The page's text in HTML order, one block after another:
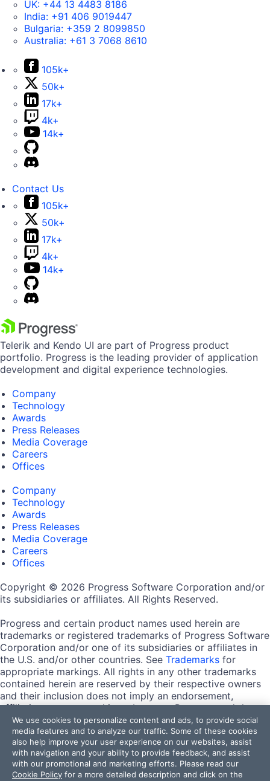
UK: +44 13 4483 8186
India: +91 406 9019447
Bulgaria: +359 2 8099850
Australia: +61 3 7068 8610
105k+
50k+
17k+
4k+
14k+
Contact Us
105k+
50k+
17k+
4k+
14k+
Telerik and Kendo UI are part of Progress product
portfolio. Progress is the leading provider of application
development and digital experience technologies.
Company
Technology
Awards
Press Releases
Media Coverage
Careers
Offices
Company
Technology
Awards
Press Releases
Media Coverage
Careers
Offices
Copyright © 2026 Progress Software Corporation and/or
its subsidiaries or affiliates. All Rights Reserved.
Progress and certain product names used herein are
trademarks or registered trademarks of Progress Software
Corporation and/or one of its subsidiaries or affiliates in
the U.S. and/or other countries. See Trademarks for
appropriate markings. All rights in any other trademarks
contained herein are reserved by their respective owners
and their inclusion does not imply an endorsement,
affiliation, or sponsorship as between Progress and the
respective owners.
Terms of Use
Site Feedback
Privacy Center
We use cookies to personalize content and ads, to provide social
media features and to analyze our traffic. Some of these cookies
also help improve your user experience on our websites, assist
with navigation and your ability to provide feedback, and assist
with our promotional and marketing efforts. Please read our
Cookie Policy for a more detailed description and click on the